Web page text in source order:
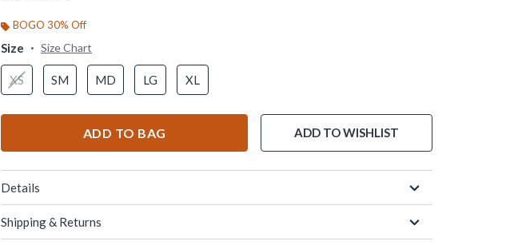
page
BOGO 30% Off
Size Size Chart
XS SM MD LG XL
ADD TO BAG ADD TO WISHLIST
Details
Shipping & Returns